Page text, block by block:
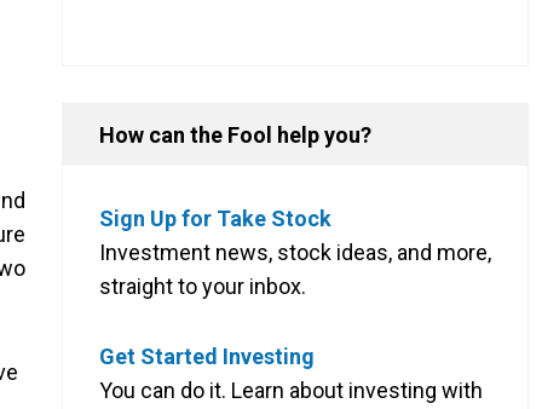
How can the Fool help you?
Sign Up for Take Stock
Investment news, stock ideas, and more,
straight to your inbox.
Get Started Investing
You can do it. Learn about investing with